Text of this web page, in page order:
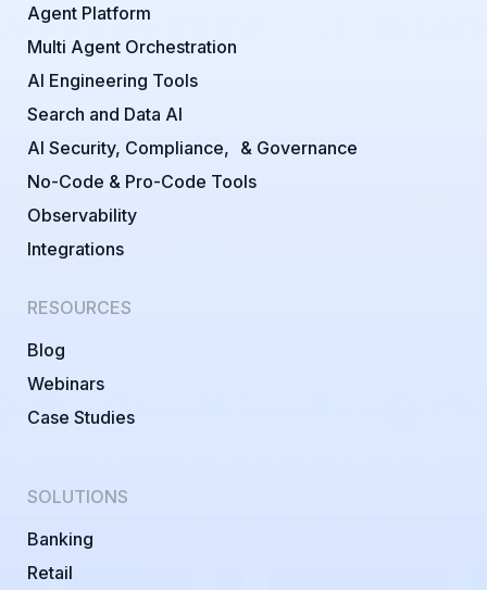
Agent Platform
Multi Agent Orchestration
AI Engineering Tools
Search and Data AI
AI Security, Compliance, & Governance
No-Code & Pro-Code Tools
Observability
Integrations
RESOURCES
Blog
Webinars
Case Studies
SOLUTIONS
Banking
Retail